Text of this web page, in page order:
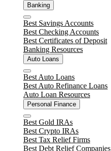
Banking
Close
Best Savings Accounts
Best Checking Accounts
Best Certificates of Deposit
Banking Resources
Auto Loans
Close
Best Auto Loans
Best Auto Refinance Loans
Auto Loan Resources
Personal Finance
Close
Best Gold IRAs
Best Crypto IRAs
Best Tax Relief Firms
Best Debt Relief Companies